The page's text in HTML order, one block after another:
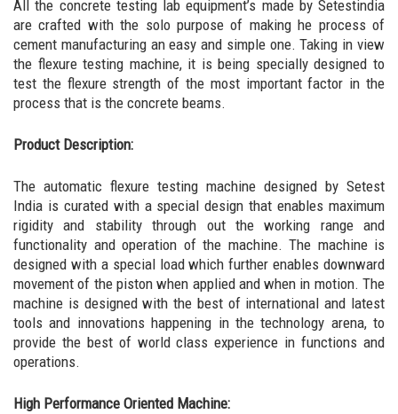
All the concrete testing lab equipment’s made by Setestindia
are crafted with the solo purpose of making he process of
cement manufacturing an easy and simple one. Taking in view
the flexure testing machine, it is being specially designed to
test the flexure strength of the most important factor in the
process that is the concrete beams.
Product Description:
The automatic flexure testing machine designed by Setest
India is curated with a special design that enables maximum
rigidity and stability through out the working range and
functionality and operation of the machine. The machine is
designed with a special load which further enables downward
movement of the piston when applied and when in motion. The
machine is designed with the best of international and latest
tools and innovations happening in the technology arena, to
provide the best of world class experience in functions and
operations.
High Performance Oriented Machine: